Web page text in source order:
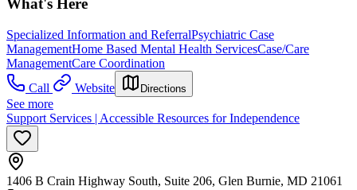
What's Here
Specialized Information and ReferralPsychiatric Case
ManagementHome Based Mental Health ServicesCase/Care
ManagementCare Coordination
Call
Website Directions
See more
Support Services | Accessible Resources for Independence
1406 B Crain Highway South, Suite 206, Glen Burnie, MD 21061